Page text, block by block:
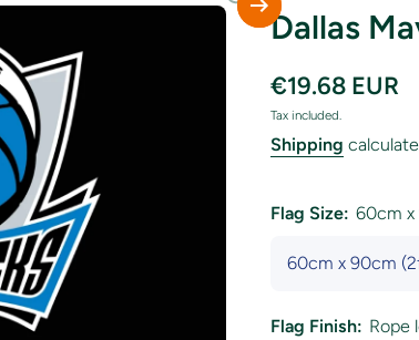
Dallas
€19.68 EUR
Tax included.
Shipping
Flag Size: 60cm
Flag Finish: Rope